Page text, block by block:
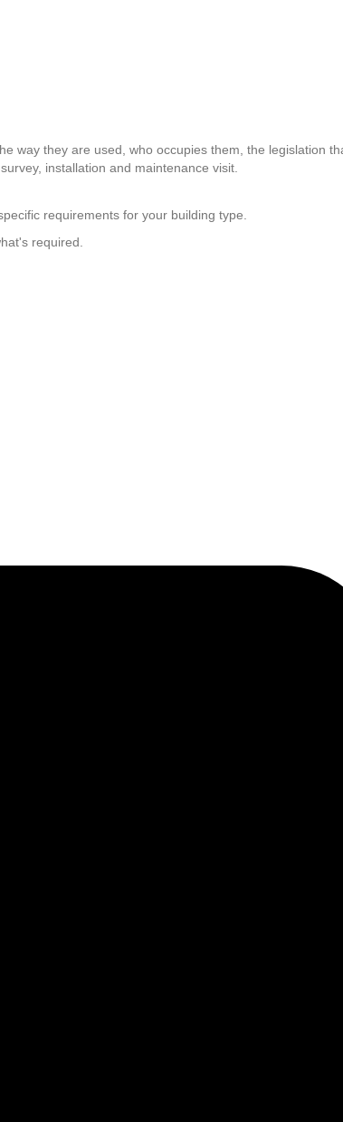
way they are used, who occupies them, the legislation
installation and maintenance visit.
requirements for your building type.
required.